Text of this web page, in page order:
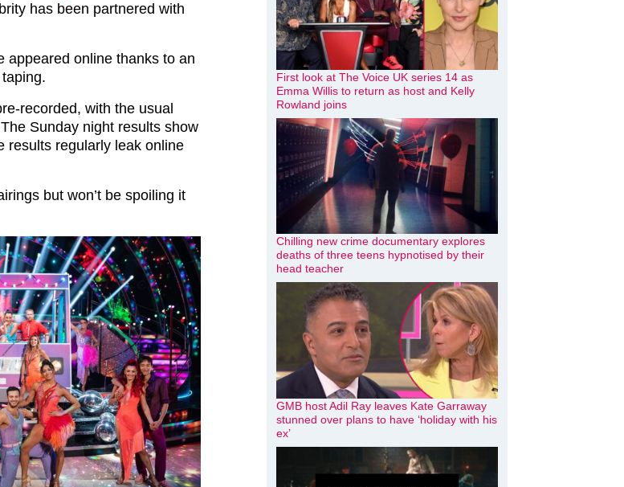
has been partnered with
appeared online thanks to an
recorded, with the usual
Sunday night results show
results regularly leak online
but won’t be spoiling it
First look at The Voice UK series 14 as
Emma Willis to return as host and Kelly
Rowland joins
Chilling new crime documentary explores
deaths of three teens hypnotised by their
head teacher
GMB host Adil Ray leaves Kate Garraway
stunned over plans to have ‘holiday with his
ex’